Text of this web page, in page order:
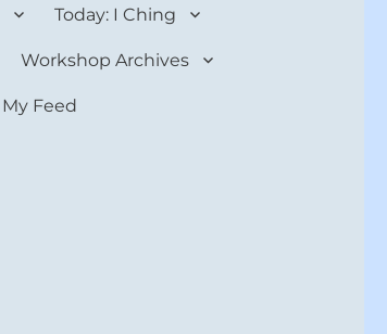
Today: I Ching
Workshop Archives
My Feed